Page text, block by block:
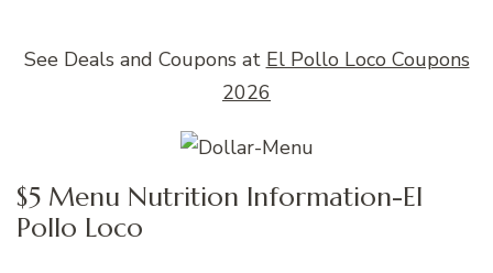
See Deals and Coupons at El Pollo Loco Coupons
2026
$5 Menu Nutrition Information-El
Pollo Loco